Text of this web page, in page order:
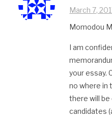
March 7,
Momodou
I am
your essay.
no where in
there will
candidates